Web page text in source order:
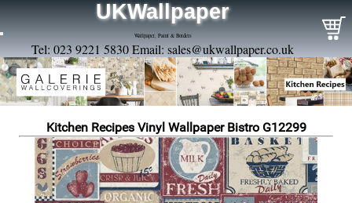
UKWallpaper
Wallpaper, Paint & Borders
Tel: 023 9221 5830 Email: sales@ukwallpaper.co.uk
Kitchen Recipes Vinyl Wallpaper Bistro G12299